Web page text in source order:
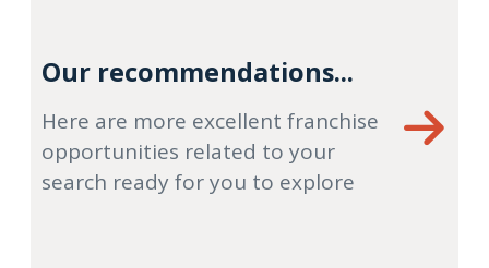
Our recommendations...
Here are more excellent franchise
opportunities related to your
search ready for you to explore